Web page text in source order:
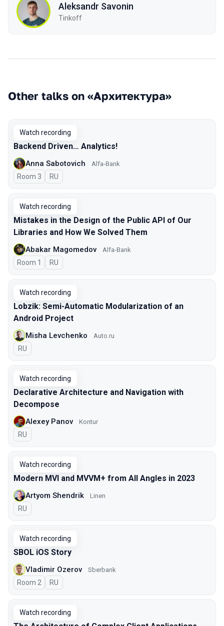
Aleksandr Savonin
Tinkoff
Other talks on «Архитектура»
Watch recording
Backend Driven… Analytics!
Anna Sabotovich Alfa-Bank
Room 3 In Russian
RU
Watch recording
Mistakes in the Design of the Public API of Our
Libraries and How We Solved Them
Abakar Magomedov Alfa-Bank
Room 1 In Russian
RU
Watch recording
Lobzik: Semi-Automatic Modularization of an
Android Project
Misha Levchenko Auto.ru
In Russian
RU
Watch recording
Declarative Architecture and Navigation with
Decompose
Alexey Panov Kontur
In Russian
RU
Watch recording
Modern MVI and MVVM+ from All Angles in 2023
Artyom Shendrik Linen
In Russian
RU
Watch recording
SBOL iOS Story
Vladimir Ozerov Sberbank
Room 2 In Russian
RU
Watch recording